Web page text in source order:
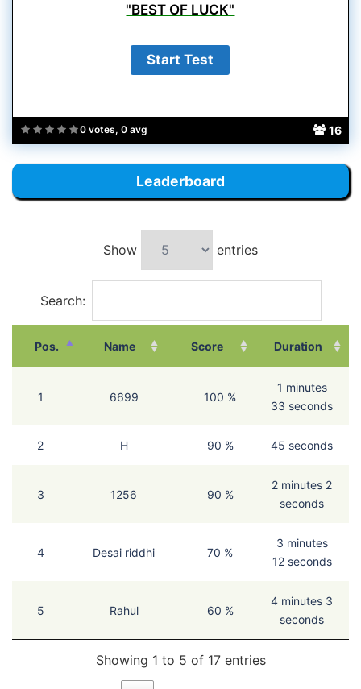
0 votes, 0 avg 16
"BEST OF LUCK"
Leaderboard
Show entries
Search:
Pos. Name Score Duration
1 6699 100 %
1 minutes
33 seconds
2 H 90 % 45 seconds
3 1256 90 %
2 minutes 2
seconds
4 Desai riddhi 70 %
3 minutes
12 seconds
5 Rahul 60 %
4 minutes 3
seconds
Showing 1 to 5 of 17 entries